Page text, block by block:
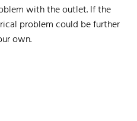
with the outlet. If the
problem could be further
own.